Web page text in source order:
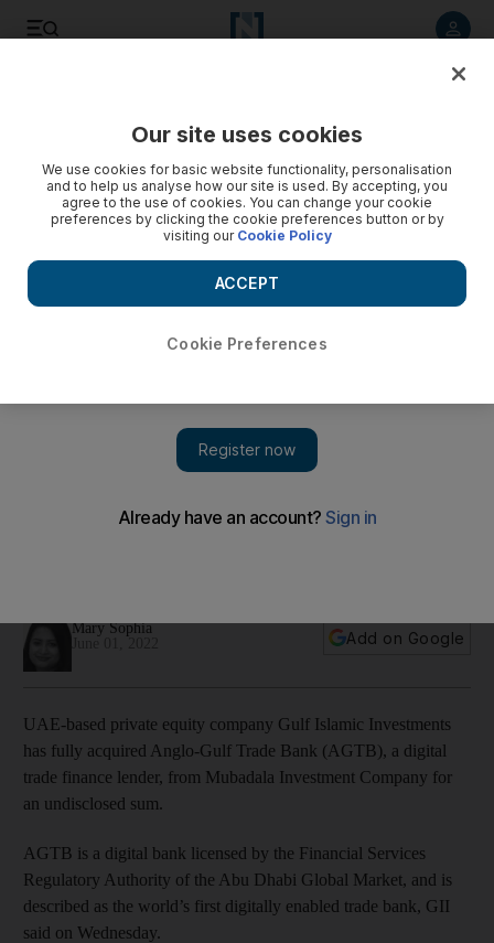
from Mubadala
Mary Sophia
Add on Google
UAE-based private equity company Gulf Islamic Investments
has fully acquired Anglo-Gulf Trade Bank (AGTB), a digital
trade finance lender, from Mubadala Investment Company for
an undisclosed sum.
AGTB is a digital bank licensed by the Financial Services
Regulatory Authority of the Abu Dhabi Global Market, and is
described as the world’s first digitally enabled trade bank, GII
said on Wednesday.
Our site uses cookies
We use cookies for basic website functionality, personalisation
and to help us analyse how our site is used. By accepting, you
agree to the use of cookies. You can change your cookie
preferences by clicking the cookie preferences button or by
visiting our Cookie Policy
Cookie Preferences
ACCEPT